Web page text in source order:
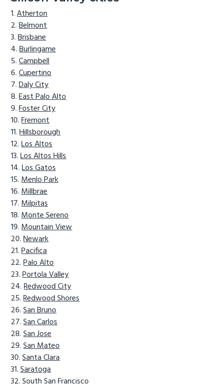
Atherton
Belmont
Brisbane
Burlingame
Campbell
Cupertino
Daly City
East Palo Alto
Foster City
Fremont
Hillsborough
Los Altos
Los Altos Hills
Los Gatos
Menlo Park
Millbrae
Milpitas
Monte Sereno
Mountain View
Newark
Pacifica
Palo Alto
Portola Valley
Redwood City
Redwood Shores
San Bruno
San Carlos
San Jose
San Mateo
Santa Clara
Saratoga